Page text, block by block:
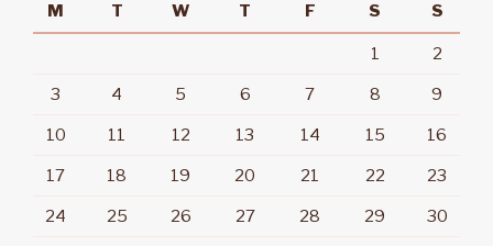
M
T W T F S S
1 2
3 4 5 6 7 8 9
10 11 12 13 14 15 16
17 18 19 20 21 22 23
24 25 26 27 28 29 30